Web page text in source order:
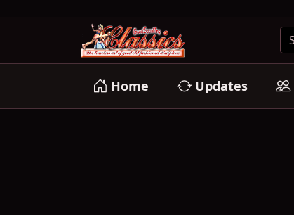
Home Updates